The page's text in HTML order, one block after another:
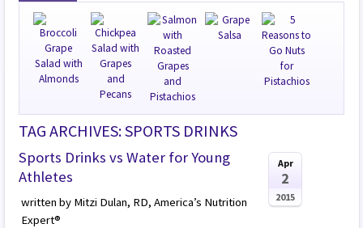
TAG ARCHIVES: SPORTS DRINKS
Sports Drinks vs Water for Young
Athletes
written by Mitzi Dulan, RD, America’s Nutrition
Expert®
Apr
2
2015